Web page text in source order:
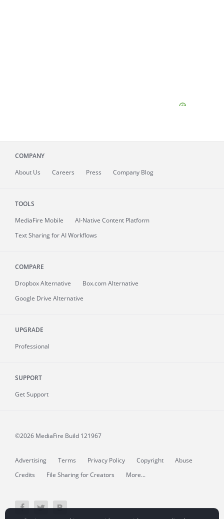
COMPANY
About Us Careers Press Company Blog
TOOLS
MediaFire Mobile
AI-Native Content Platform
Text Sharing for AI Workflows
COMPARE
Dropbox Alternative
Box.com Alternative
Google Drive Alternative
UPGRADE
Professional
SUPPORT
Get Support
©2026 MediaFire Build 121967
Advertising Terms Privacy Policy Copyright
Abuse
Credits
File Sharing for Creators More...